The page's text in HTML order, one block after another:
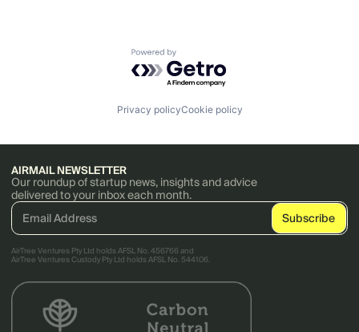
Powered by Getro.com
Privacy policyCookie policy
AIRMAIL NEWSLETTER
Our roundup of startup news, insights and advice
delivered to your inbox each month.
AirTree Ventures Pty Ltd holds AFSL No. 456766 and
AirTree Ventures Custody Pty Ltd holds AFSL No. 544106.